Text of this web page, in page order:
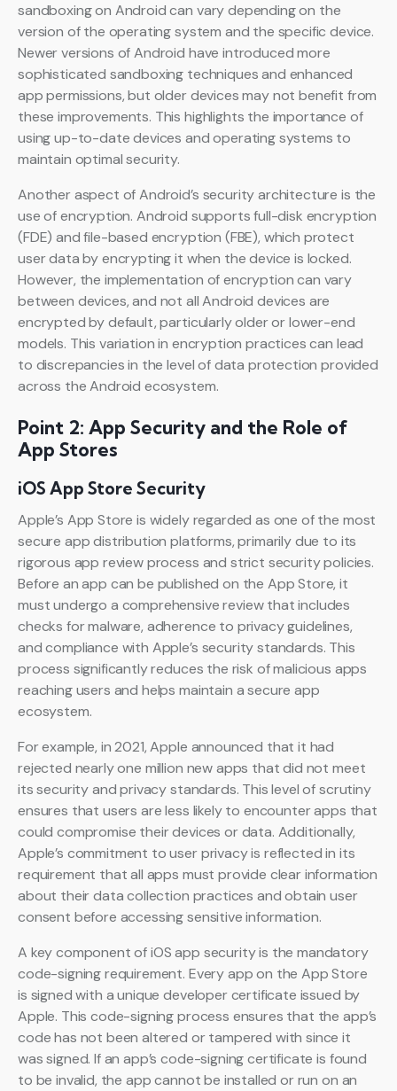
sandboxing on Android can vary depending on the
version of the operating system and the specific device.
Newer versions of Android have introduced more
sophisticated sandboxing techniques and enhanced
app permissions, but older devices may not benefit from
these improvements. This highlights the importance of
using up-to-date devices and operating systems to
maintain optimal security.
Another aspect of Android’s security architecture is the
use of encryption. Android supports full-disk encryption
(FDE) and file-based encryption (FBE), which protect
user data by encrypting it when the device is locked.
However, the implementation of encryption can vary
between devices, and not all Android devices are
encrypted by default, particularly older or lower-end
models. This variation in encryption practices can lead
to discrepancies in the level of data protection provided
across the Android ecosystem.
Point 2: App Security and the Role of
App Stores
iOS App Store Security
Apple’s App Store is widely regarded as one of the most
secure app distribution platforms, primarily due to its
rigorous app review process and strict security policies.
Before an app can be published on the App Store, it
must undergo a comprehensive review that includes
checks for malware, adherence to privacy guidelines,
and compliance with Apple’s security standards. This
process significantly reduces the risk of malicious apps
reaching users and helps maintain a secure app
ecosystem.
For example, in 2021, Apple announced that it had
rejected nearly one million new apps that did not meet
its security and privacy standards. This level of scrutiny
ensures that users are less likely to encounter apps that
could compromise their devices or data. Additionally,
Apple’s commitment to user privacy is reflected in its
requirement that all apps must provide clear information
about their data collection practices and obtain user
consent before accessing sensitive information.
A key component of iOS app security is the mandatory
code-signing requirement. Every app on the App Store
is signed with a unique developer certificate issued by
Apple. This code-signing process ensures that the app’s
code has not been altered or tampered with since it
was signed. If an app’s code-signing certificate is found
to be invalid, the app cannot be installed or run on an